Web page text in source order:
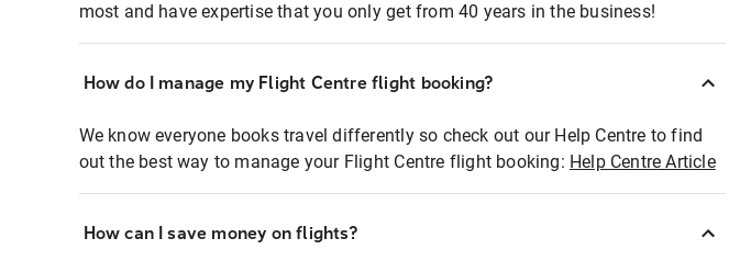
most and have expertise that you only get from 40 years in the business!
How do I manage my Flight Centre flight booking?
We know everyone books travel differently so check out our Help Centre to find
out the best way to manage your Flight Centre flight booking: Help Centre Article
How can I save money on flights?